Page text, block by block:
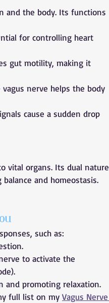
and the body. Its functions
for controlling heart
gut motility, making it
nerve helps the body
cause a sudden drop
vital organs. Its dual nature
and homeostasis.
such as:
to activate the
and promoting relaxation.
full list on my Vagus Nerve